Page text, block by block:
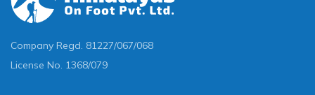
Company Regd. 81227/067/068
License No. 1368/079